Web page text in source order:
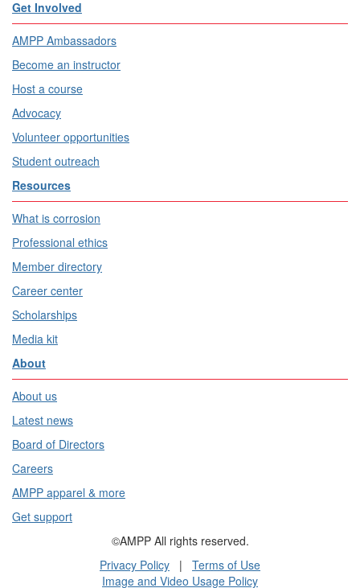
Get Involved
AMPP Ambassadors
Become an instructor
Host a course
Advocacy
Volunteer opportunities
Student outreach
Resources
What is corrosion
Professional ethics
Member directory
Career center
Scholarships
Media kit
About
About us
Latest news
Board of Directors
Careers
AMPP apparel & more
Get support
©AMPP All rights reserved.
Privacy Policy | Terms of Use
Image and Video Usage Policy